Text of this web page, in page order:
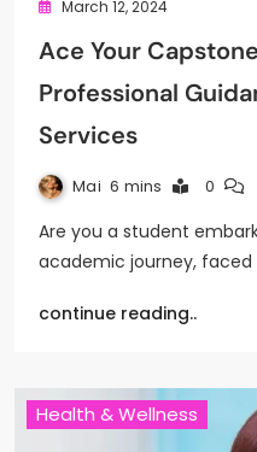
March 12, 2024
Ace Your
Professional
Services
Mai 6 mins 0
Are you a student
academic journey,
continue reading..
Health & Wellness